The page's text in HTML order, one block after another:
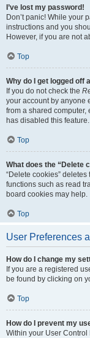
I’ve lost my password!
Don’t panic! While your
instructions and you
However, if you are not
Top
Why do I get logged off
If you do not check the
your account by anyone
from a shared computer,
has disabled this feature.
Top
What does the “Delete
“Delete cookies”
functions such as read
board cookies may help.
Top
User Preferences
How do I change my
If you are a registered
be found by clicking on
Top
How do I prevent my
Within your User